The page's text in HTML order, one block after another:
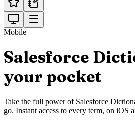
Mobile
Salesforce
your pocket
Take the full power of Salesforce
go. Instant access to every term, on iOS